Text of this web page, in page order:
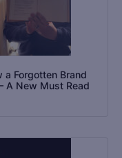
a Forgotten Brand
A New Must Read